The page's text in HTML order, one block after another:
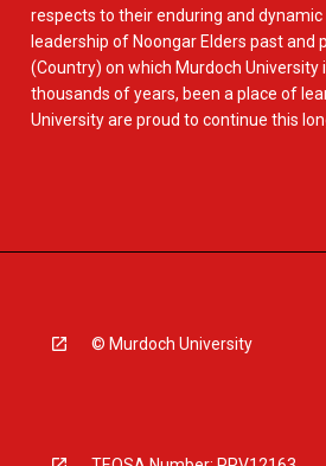
respects to their enduring and
leadership of Noongar Elders past and
(Country) on which Murdoch University
thousands of years, been a place of
University are proud to continue this
© Murdoch University